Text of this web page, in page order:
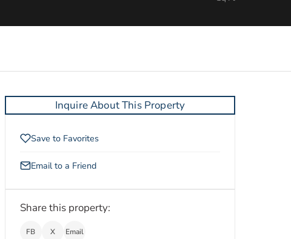
Inquire About This Property
Save to Favorites
Email to a Friend
Share this property:
FB X Email